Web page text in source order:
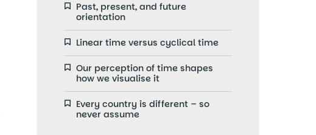
Past, present, and future
orientation
Linear time versus cyclical time
Our perception of time shapes
how we visualise it
Every country is different – so
never assume